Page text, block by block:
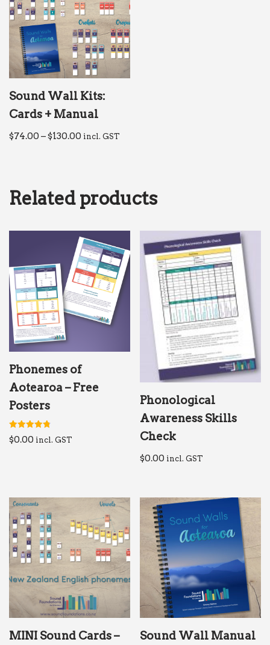
Sound Wall Kits:
Cards + Manual
$74.00 –$130.00 incl. GST
Related products
Phonemes of
Aotearoa – Free
Posters
Rated
4.84
$0.00 incl. GST
Phonological
Awareness Skills
Check
$0.00 incl. GST
MINI Sound Cards – Sound Wall Manual